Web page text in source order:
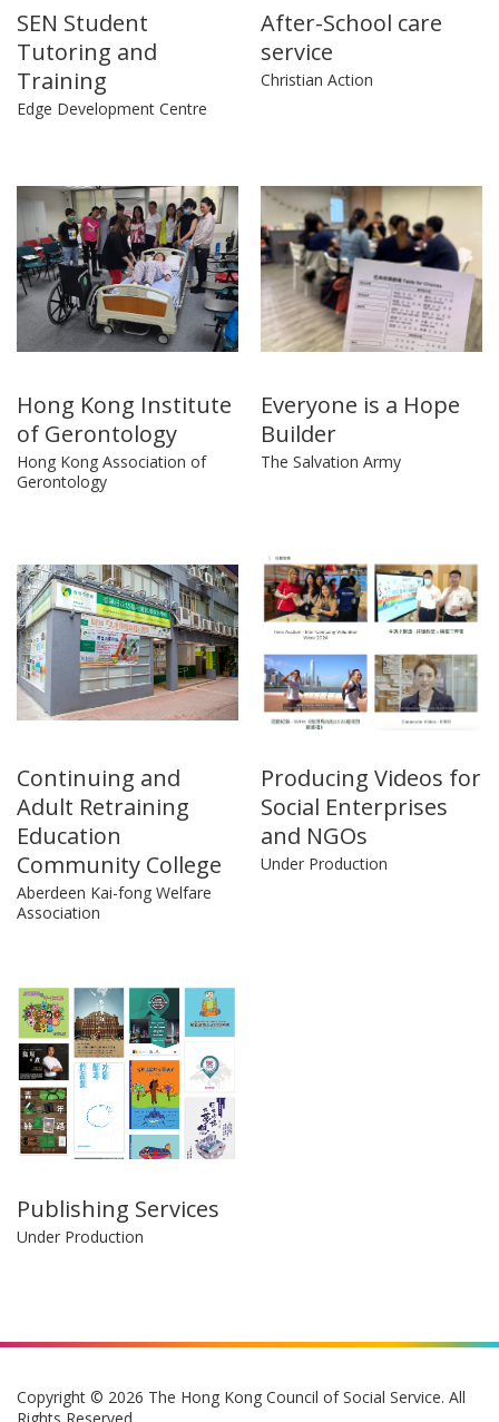
SEN Student
Tutoring and
Training
Edge Development Centre
After-School care
service
Christian Action
Hong Kong Institute
of Gerontology
Hong Kong Association of
Gerontology
Everyone is a Hope
Builder
The Salvation Army
Continuing and
Adult Retraining
Education
Community College
Aberdeen Kai-fong Welfare
Association
Producing Videos for
Social Enterprises
and NGOs
Under Production
Publishing Services
Under Production
Copyright © 2026 The Hong Kong Council of Social Service. All